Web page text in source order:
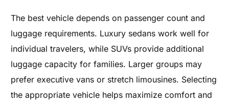
The best vehicle depends on passenger count and
luggage requirements. Luxury sedans work well for
individual travelers, while SUVs provide additional
luggage capacity for families. Larger groups may
prefer executive vans or stretch limousines. Selecting
the appropriate vehicle helps maximize comfort and